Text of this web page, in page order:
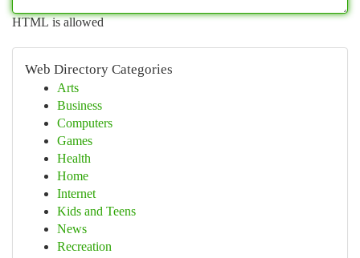
HTML is allowed
Web Directory Categories
Arts
Business
Computers
Games
Health
Home
Internet
Kids and Teens
News
Recreation